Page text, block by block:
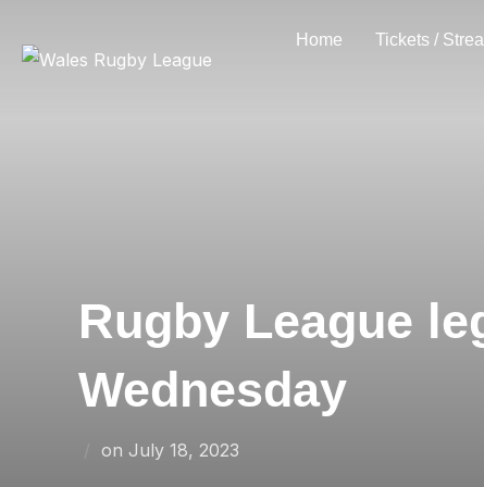
Home Tickets /
Rugby League
Wednesday
on Posted
July 18, 2023